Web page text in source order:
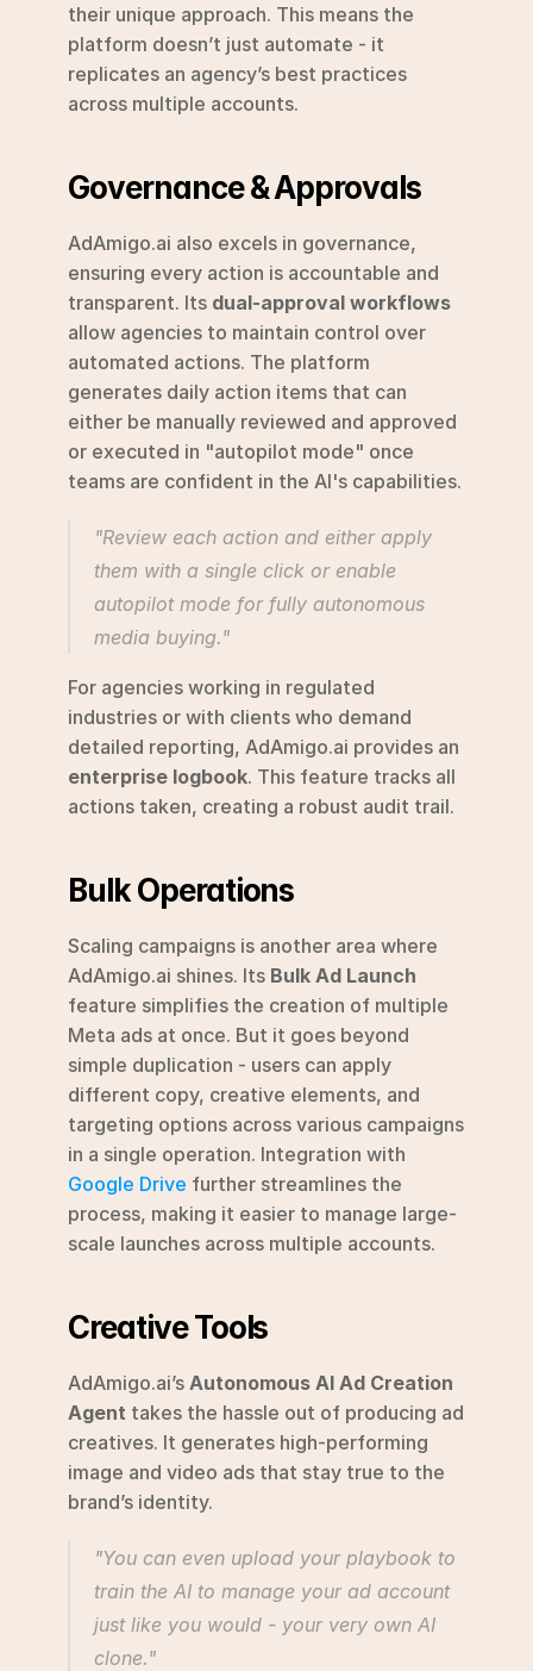
their unique approach. This means the
platform doesn’t just automate - it
replicates an agency’s best practices
across multiple accounts.
Governance & Approvals
AdAmigo.ai also excels in governance,
ensuring every action is accountable and
transparent. Its dual-approval workflows
allow agencies to maintain control over
automated actions. The platform
generates daily action items that can
either be manually reviewed and approved
or executed in "autopilot mode" once
teams are confident in the AI's capabilities.
"Review each action and either apply
them with a single click or enable
autopilot mode for fully autonomous
media buying."
For agencies working in regulated
industries or with clients who demand
enterprise logbook. This feature tracks all
actions taken, creating a robust audit trail.
Bulk Operations
Scaling campaigns is another area where
AdAmigo.ai shines. Its Bulk Ad Launch
feature simplifies the creation of multiple
Meta ads at once. But it goes beyond
simple duplication - users can apply
different copy, creative elements, and
targeting options across various campaigns
Google Drive further streamlines the
process, making it easier to manage large-
scale launches across multiple accounts.
Creative Tools
AdAmigo.ai’s Autonomous AI Ad Creation
Agent takes the hassle out of producing ad
creatives. It generates high-performing
image and video ads that stay true to the
brand’s identity.
"You can even upload your playbook to
train the AI to manage your ad account
just like you would - your very own AI
clone."